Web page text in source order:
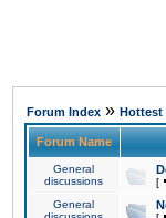
Forum Index » Hottest
Forum Name
General
discussions
[
General